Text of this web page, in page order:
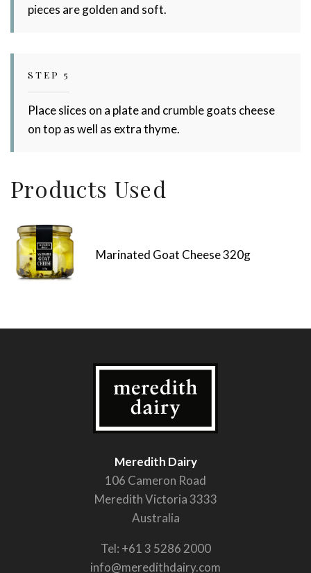
pieces are golden and soft.
STEP 5
Place slices on a plate and crumble goats cheese
on top as well as extra thyme.
Products Used
Marinated Goat Cheese 320g
Meredith Dairy
106 Cameron Road
Meredith Victoria 3333
Australia
Tel: +61 3 5286 2000
info@meredithdairy.com